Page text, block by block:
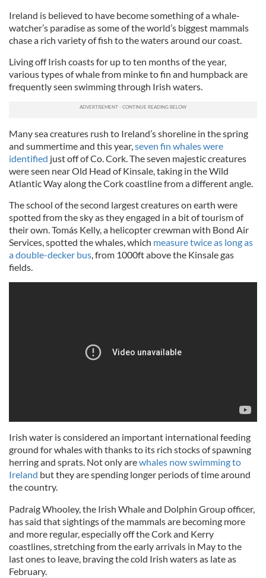
Ireland is believed to have become something of a whale-
watcher’s paradise as some of the world’s biggest mammals
chase a rich variety of fish to the waters around our coast.
Living off Irish coasts for up to ten months of the year,
various types of whale from minke to fin and humpback are
frequently seen swimming through Irish waters.
Many sea creatures rush to Ireland’s shoreline in the spring
and summertime and this year,seven fin whales were
identified just off of Co. Cork. The seven majestic creatures
were seen near Old Head of Kinsale, taking in the Wild
Atlantic Way along the Cork coastline from a different angle.
The school of the second largest creatures on earth were
spotted from the sky as they engaged in a bit of tourism of
their own. Tomás Kelly, a helicopter crewman with Bond Air
Services, spotted the whales, which measure twice as long as
a double-decker bus, from 1000ft above the Kinsale gas
fields.
Irish water is considered an important international feeding
ground for whales with thanks to its rich stocks of spawning
herring and sprats. Not only arewhales now swimming to
Ireland but they are spending longer periods of time around
the country.
Padraig Whooley, the Irish Whale and Dolphin Group officer,
has said that sightings of the mammals are becoming more
and more regular, especially off the Cork and Kerry
coastlines, stretching from the early arrivals in May to the
last ones to leave, braving the cold Irish waters as late as
February.